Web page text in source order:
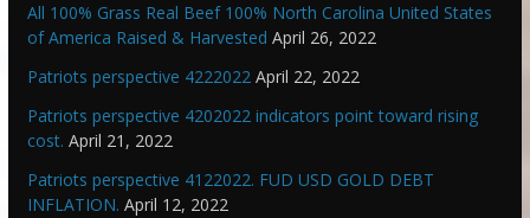
All 100% Grass Real Beef 100% North Carolina United States
of America Raised & Harvested April 26, 2022
Patriots perspective 4222022 April 22, 2022
Patriots perspective 4202022 indicators point toward rising
cost. April 21, 2022
Patriots perspective 4122022. FUD USD GOLD DEBT
INFLATION. April 12, 2022